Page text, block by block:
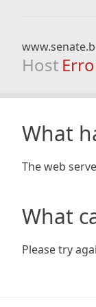
Host
What
The web
What
Please try